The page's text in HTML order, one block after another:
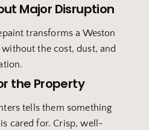
Major Disruption
transforms a Weston
the cost, dust, and
the Property
tells them something
cared for. Crisp, well-